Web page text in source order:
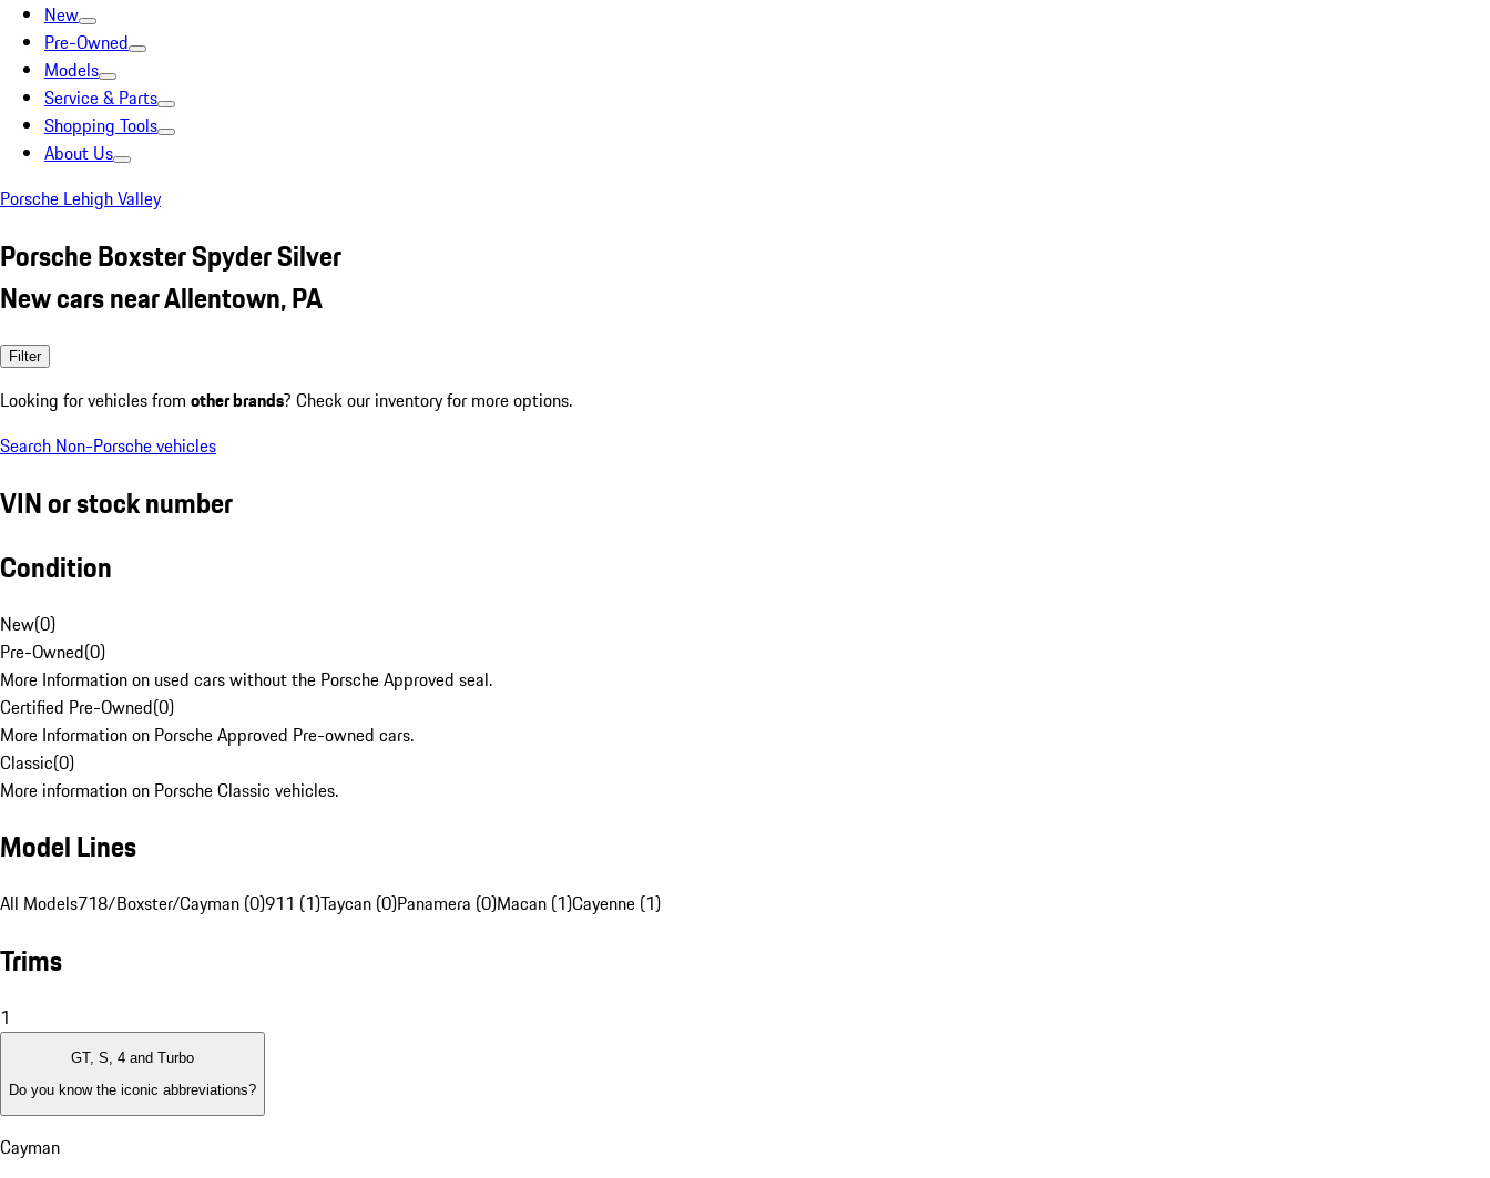
New
Pre-Owned
Models
Service & Parts
Shopping Tools
About Us
Porsche Lehigh Valley
Porsche Boxster Spyder Silver
New cars near Allentown, PA
Filter
Looking for vehicles from other brands? Check our inventory for more options.
Search Non-Porsche vehicles
VIN or stock number
Condition
New(0)
Pre-Owned(0)
More Information on used cars without the Porsche Approved seal.
Certified Pre-Owned(0)
More Information on Porsche Approved Pre-owned cars.
Classic(0)
More information on Porsche Classic vehicles.
Model Lines
All Models718/Boxster/Cayman (0)911 (1)Taycan (0)Panamera (0)Macan (1)Cayenne (1)
Trims
1
GT, S, 4 and Turbo
Do you know the iconic abbreviations?
Cayman